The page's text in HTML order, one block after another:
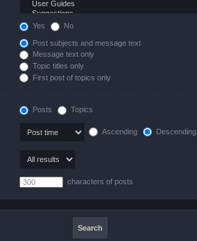
Yes No
Post subjects and message text
Message text only
Topic titles only
First post of topics only
Posts Topics
Ascending Descending
characters of posts